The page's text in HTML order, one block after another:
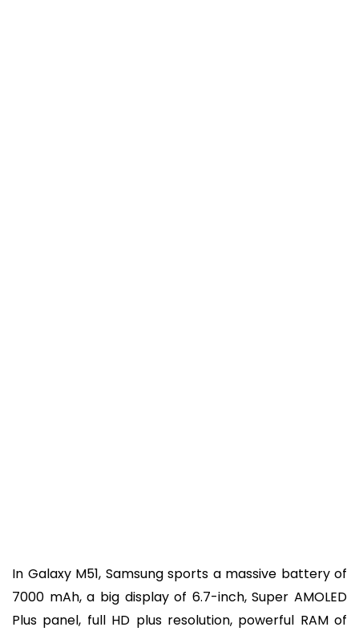
In Galaxy M51, Samsung sports a massive battery of
7000 mAh, a big display of 6.7-inch, Super AMOLED
Plus panel, full HD plus resolution, powerful RAM of